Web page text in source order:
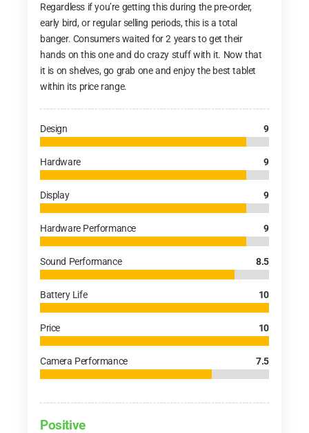
Regardless if you’re getting this during the pre-order,
early bird, or regular selling periods, this is a total
banger. Consumers waited for 2 years to get their
hands on this one and do crazy stuff with it. Now that
it is on shelves, go grab one and enjoy the best tablet
within its price range.
Design 9
Hardware 9
Display 9
Hardware Performance 9
Sound Performance 8.5
Battery Life 10
Price 10
Camera Performance 7.5
Positive